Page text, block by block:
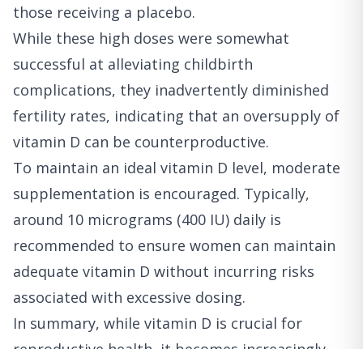
those receiving a placebo.
While these high doses were somewhat
successful at alleviating childbirth
complications, they inadvertently diminished
fertility rates, indicating that an oversupply of
vitamin D can be counterproductive.
To maintain an ideal vitamin D level, moderate
supplementation is encouraged. Typically,
around 10 micrograms (400 IU) daily is
recommended to ensure women can maintain
adequate vitamin D without incurring risks
associated with excessive dosing.
In summary, while vitamin D is crucial for